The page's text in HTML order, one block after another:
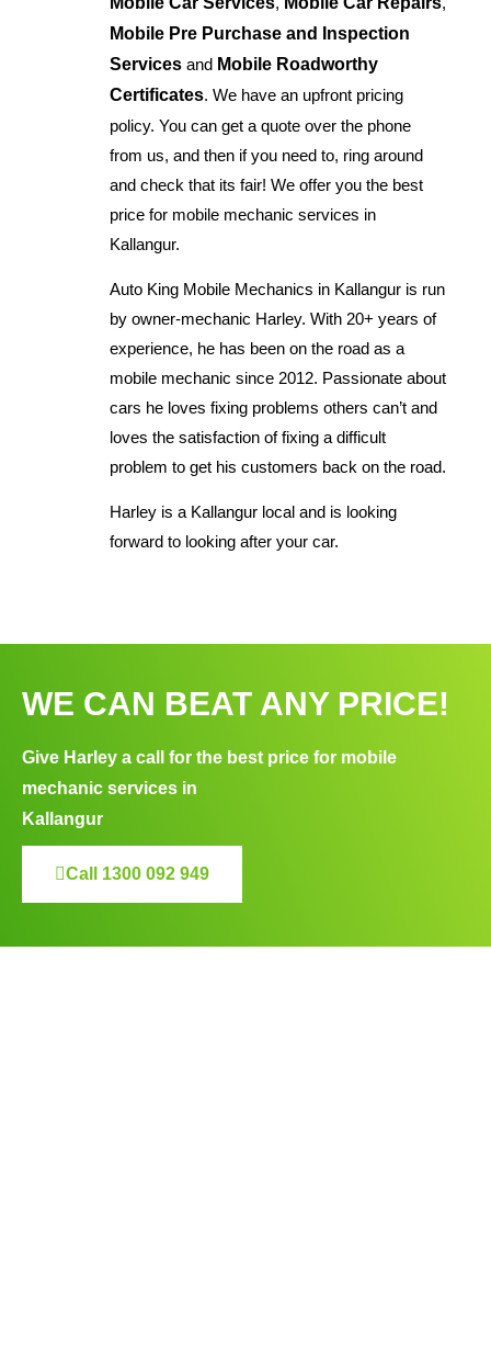
Mobile Pre Purchase and Inspection
Services and Mobile Roadworthy
Certificates. We have an upfront pricing
policy. You can get a quote over the phone
from us, and then if you need to, ring around
and check that its fair! We offer you the best
price for mobile mechanic services in
Kallangur.
Auto King Mobile Mechanics in Kallangur is run
by owner-mechanic Harley. With 20+ years of
experience, he has been on the road as a
mobile mechanic since 2012. Passionate about
cars he loves fixing problems others can’t and
loves the satisfaction of fixing a difficult
problem to get his customers back on the road.
Harley is a Kallangur local and is looking
forward to looking after your car.
WE CAN BEAT ANY PRICE!
Give Harley a call for the best price for mobile
mechanic services in
Kallangur
Call 1300 092 949